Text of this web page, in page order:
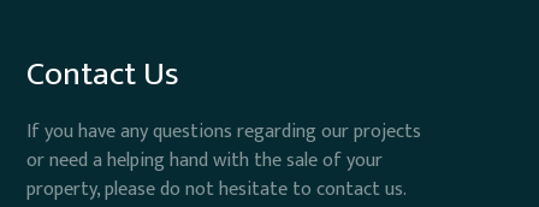
Contact Us
If you have any questions regarding our projects
or need a helping hand with the sale of your
property, please do not hesitate to contact us.